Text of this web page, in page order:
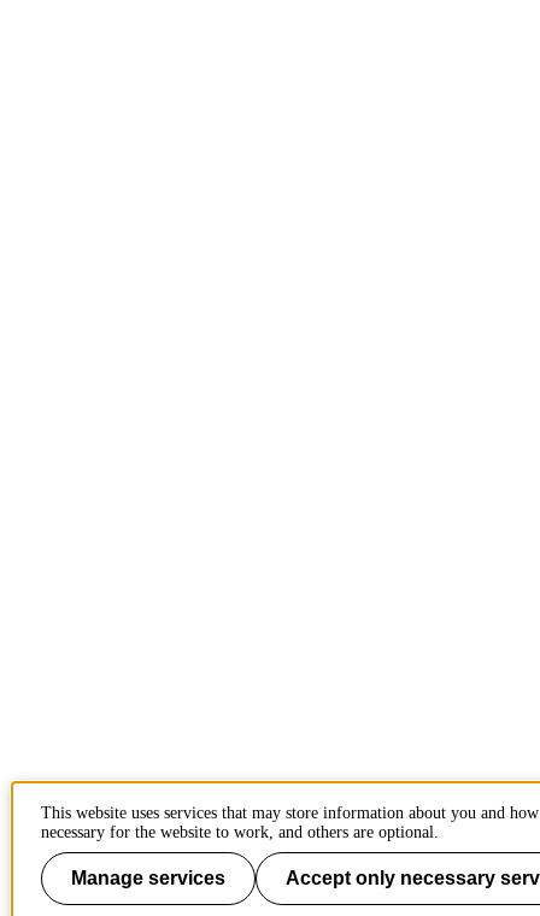
This website uses services that may store information about you and
necessary for the website to work, and others are optional.
Manage services Accept only necessary